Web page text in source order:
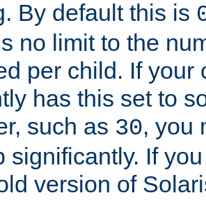
By default this is
no limit to the
per child. If your
has this set to
such as 30, you
significantly. If
version of